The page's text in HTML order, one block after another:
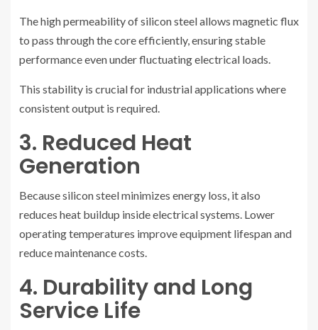
The high permeability of silicon steel allows magnetic flux
to pass through the core efficiently, ensuring stable
performance even under fluctuating electrical loads.
This stability is crucial for industrial applications where
consistent output is required.
3. Reduced Heat
Generation
Because silicon steel minimizes energy loss, it also
reduces heat buildup inside electrical systems. Lower
operating temperatures improve equipment lifespan and
reduce maintenance costs.
4. Durability and Long
Service Life